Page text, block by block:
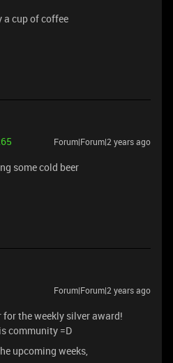
a cup of coffee
Forum|Forum|2 years ago
some cold beer
Forum|Forum|2 years ago
for the weekly silver award!
community =D
upcoming weeks,